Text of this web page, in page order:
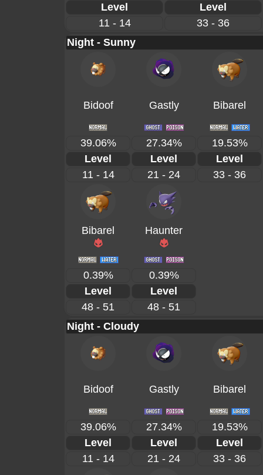
Level
Level
11 - 14
33 - 36
Night - Sunny
Bidoof Gastly Bibarel
39.06% 27.34%
19.53%
Level
Level
Level
11 - 14
21 - 24 33 - 36
Bibarel Haunter
0.39%
0.39%
Level
Level
48 - 51
48 - 51
Night - Cloudy
Bidoof Gastly Bibarel
39.06% 27.34%
19.53%
Level
Level
Level
11 - 14
21 - 24 33 - 36